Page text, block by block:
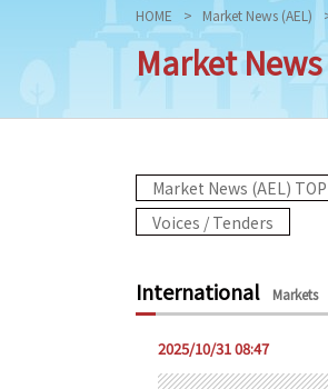
HOME Market News (AEL)
Market News
Market News (AEL) TOP
Voices / Tenders
International Markets
2025/10/31 08:47